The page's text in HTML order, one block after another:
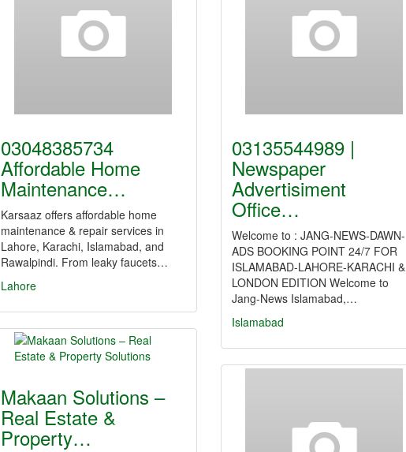
03048385734
Affordable Home
Maintenance…
Karsaaz offers affordable home
maintenance & repair services in
Lahore, Karachi, Islamabad, and
Rawalpindi. From leaky faucets…
Lahore
03135544989 |
Newspaper
Advertisiment
Office…
Welcome to : JANG-NEWS-DAWN-
ADS BOOKING POINT 24/7 FOR
ISLAMABAD-LAHORE-KARACHI &
LONDON EDITION Welcome to
Jang-News Islamabad,…
Islamabad
Makaan Solutions –
Real Estate &
Property…